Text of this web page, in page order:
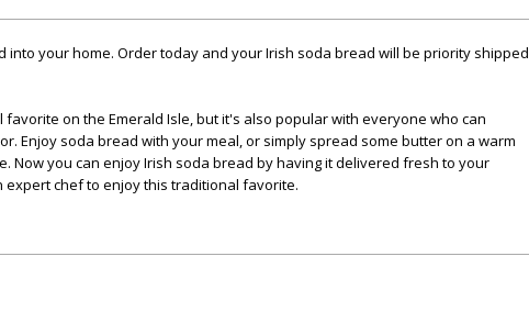
your home. Order today and your Irish soda bread will be priority shipped
on the Emerald Isle, but it's also popular with everyone who can
Enjoy soda bread with your meal, or simply spread some butter on a warm
Now you can enjoy Irish soda bread by having it delivered fresh to your
chef to enjoy this traditional favorite.